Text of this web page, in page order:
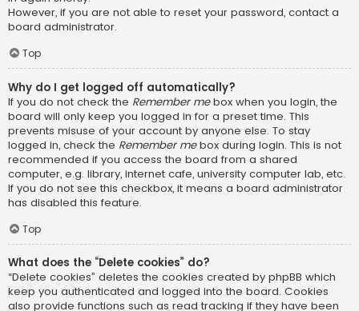
However, if you are not able to reset your password, contact a
board administrator.
Top
Why do I get logged off automatically?
If you do not check the Remember mebox when you login, the
board will only keep you logged in for a preset time. This
prevents misuse of your account by anyone else. To stay
logged in, check the Remember mebox during login. This is not
recommended if you access the board from a shared
computer, e.g. library, internet cafe, university computer lab, etc.
If you do not see this checkbox, it means a board administrator
has disabled this feature.
Top
What does the “Delete cookies” do?
“Delete cookies” deletes the cookies created by phpBB which
keep you authenticated and logged into the board. Cookies
also provide functions such as read tracking if they have been